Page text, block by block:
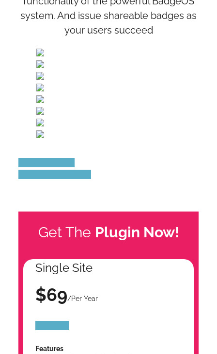
system. And issue shareable badges as
your users succeed
Get The Plugin Now!
Single Site
$69/Per Year
Features